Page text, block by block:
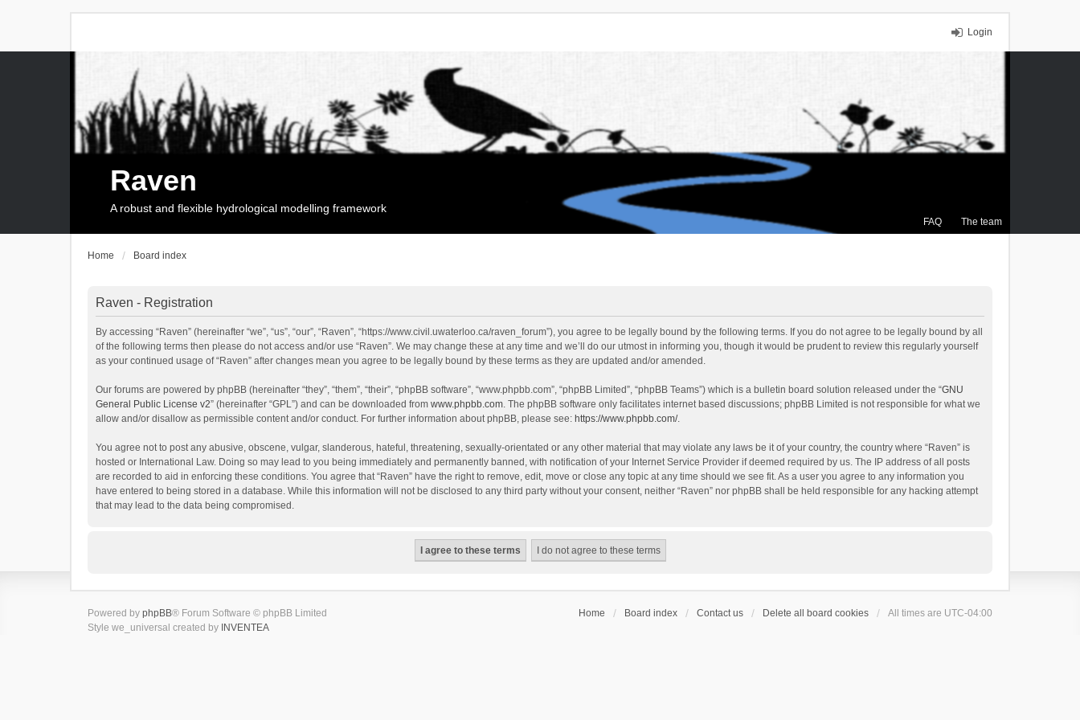
Login
FAQ The team
Raven
A robust and flexible hydrological modelling framework
Home Board index
Raven - Registration
By accessing “Raven” (hereinafter “we”, “us”, “our”, “Raven”, “https://www.civil.uwaterloo.ca/raven_forum”), you agree to be legally bound by the following terms. If you do not agree to be legally bound by all
of the following terms then please do not access and/or use “Raven”. We may change these at any time and we’ll do our utmost in informing you, though it would be prudent to review this regularly yourself
as your continued usage of “Raven” after changes mean you agree to be legally bound by these terms as they are updated and/or amended.
Our forums are powered by phpBB (hereinafter “they”, “them”, “their”, “phpBB software”, “www.phpbb.com”, “phpBB Limited”, “phpBB Teams”) which is a bulletin board solution released under the “GNU
General Public License v2” (hereinafter “GPL”) and can be downloaded from www.phpbb.com. The phpBB software only facilitates internet based discussions; phpBB Limited is not responsible for what we
allow and/or disallow as permissible content and/or conduct. For further information about phpBB, please see: https://www.phpbb.com/.
You agree not to post any abusive, obscene, vulgar, slanderous, hateful, threatening, sexually-orientated or any other material that may violate any laws be it of your country, the country where “Raven” is
hosted or International Law. Doing so may lead to you being immediately and permanently banned, with notification of your Internet Service Provider if deemed required by us. The IP address of all posts
are recorded to aid in enforcing these conditions. You agree that “Raven” have the right to remove, edit, move or close any topic at any time should we see fit. As a user you agree to any information you
have entered to being stored in a database. While this information will not be disclosed to any third party without your consent, neither “Raven” nor phpBB shall be held responsible for any hacking attempt
that may lead to the data being compromised.
Home Board index Contact us Delete all board cookies All times are UTC-04:00
Powered by phpBB® Forum Software © phpBB Limited
Style we_universal created by INVENTEA